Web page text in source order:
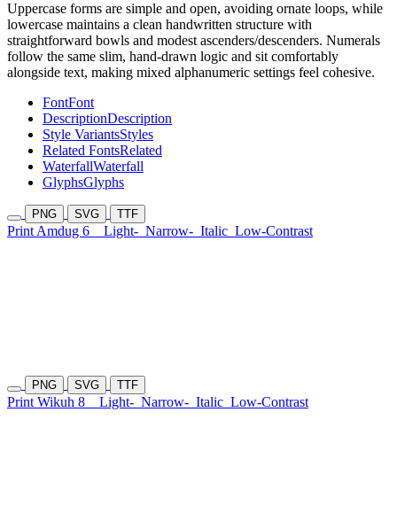
Uppercase forms are simple and open, avoiding ornate loops, while
lowercase maintains a clean handwritten structure with
straightforward bowls and modest ascenders/descenders. Numerals
follow the same slim, hand-drawn logic and sit comfortably
alongside text, making mixed alphanumeric settings feel cohesive.
FontFont
DescriptionDescription
Style VariantsStyles
Related FontsRelated
WaterfallWaterfall
GlyphsGlyphs
PNG SVG TTF
Print Amdug 6 Light- Narrow- Italic Low-Contrast
PNG SVG TTF
Print Wikuh 8 Light- Narrow- Italic Low-Contrast